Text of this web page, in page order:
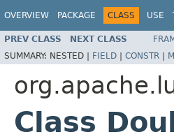
OVERVIEW PACKAGE CLASS USE
PREV CLASS NEXT CLASS
SUMMARY: NESTED | FIELD | CONSTR |
Class